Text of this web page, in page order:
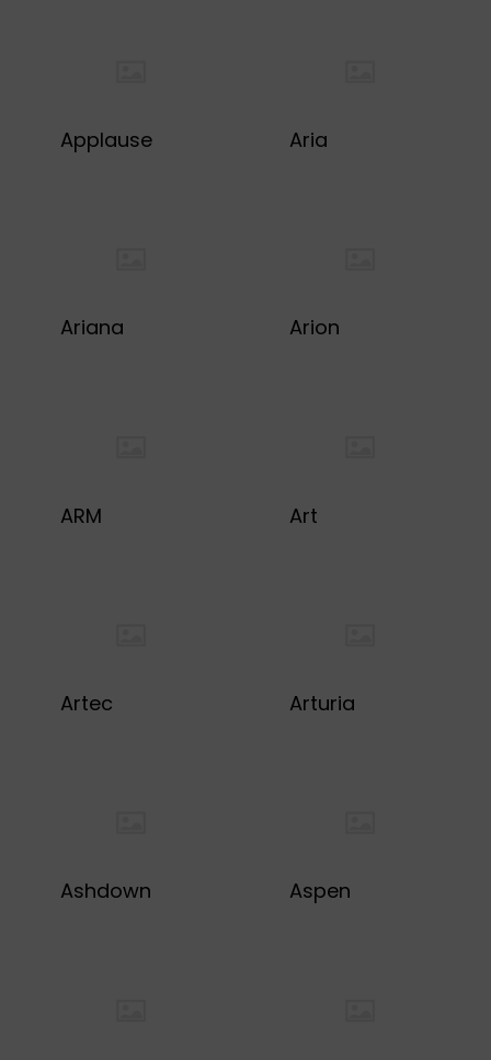
Applause Aria
Ariana Arion
ARM Art
Artec Arturia
Ashdown Aspen